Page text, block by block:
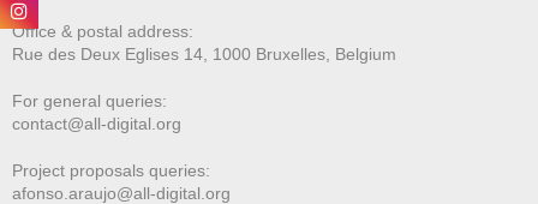
Office & postal address:
Rue des Deux Eglises 14, 1000 Bruxelles, Belgium
For general queries:
contact@all-digital.org
Project proposals queries:
afonso.araujo@all-digital.org